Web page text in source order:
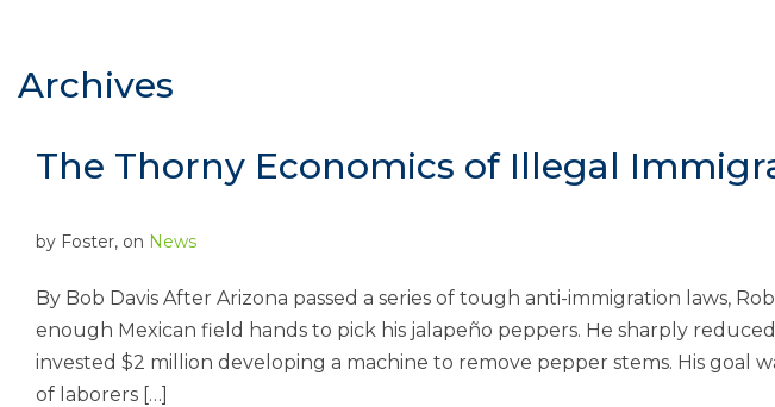
Archives
The Thorny Economics of Illegal
by Foster, on News
By Bob Davis After Arizona passed a series of tough anti-immigration laws,
enough Mexican field hands to pick his jalapeño peppers. He sharply
invested $2 million developing a machine to remove pepper stems. His goal
of laborers […]